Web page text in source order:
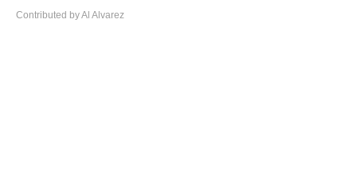
Contributed by Al Alvarez